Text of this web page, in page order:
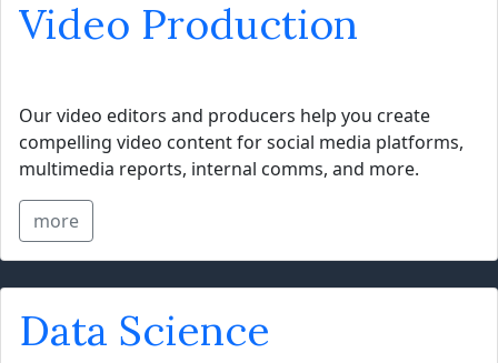
Video Production
Our video editors and producers help you create
compelling video content for social media platforms,
multimedia reports, internal comms, and more.
more
Data Science